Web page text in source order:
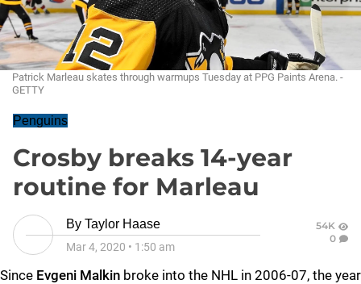
Patrick Marleau skates through warmups Tuesday at PPG Paints Arena. -
GETTY
Penguins
Crosby breaks 14-year
routine for Marleau
By Taylor Haase
Mar 4, 2020 • 1:50 am
54K
0
Since Evgeni Malkin broke into the NHL in 2006-07, the year